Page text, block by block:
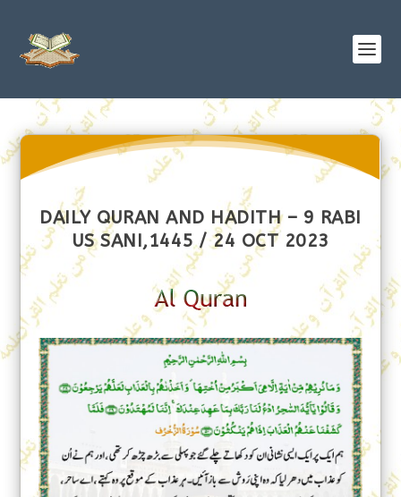
DAILY QURAN AND HADITH – 9 RABI
US SANI,1445 / 24 OCT 2023